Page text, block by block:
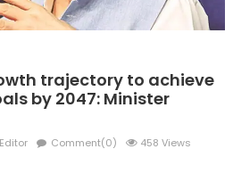
trajectory to achieve
by 2047: Minister
Comment(0) 458 Views